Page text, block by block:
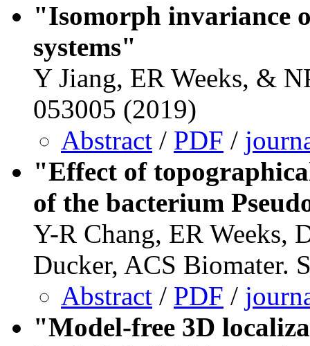
"Isomorph invariance
systems"
Y Jiang, ER Weeks, &
053005 (2019)
Abstract / PDF /
"Effect of
of the bacterium
Y-R Chang, ER Weeks,
Ducker, ACS Biomater.
Abstract / PDF /
"Model-free 3D